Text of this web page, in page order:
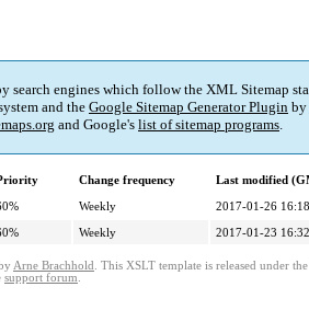
search engines which follow the XML Sitemap
and theGoogle Sitemap Generator Plugin by
and Google's list of sitemap programs.
Change frequency
Last modified
Weekly
2017-01-26 16:18
Weekly 2017-01-23 16:32
by Arne Brachhold . This XSLT template is released under
support forum.